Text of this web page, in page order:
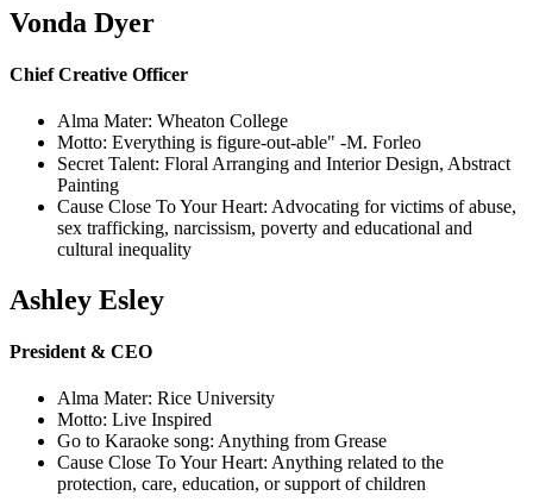
Vonda Dyer
Chief Creative Officer
Alma Mater: Wheaton College
Motto: Everything is figure-out-able" -M. Forleo
Secret Talent: Floral Arranging and Interior Design, Abstract
Painting
Cause Close To Your Heart: Advocating for victims of abuse,
sex trafficking, narcissism, poverty and educational and
cultural inequality
Ashley Esley
President & CEO
Alma Mater: Rice University
Motto: Live Inspired
Go to Karaoke song: Anything from Grease
Cause Close To Your Heart: Anything related to the
protection, care, education, or support of children